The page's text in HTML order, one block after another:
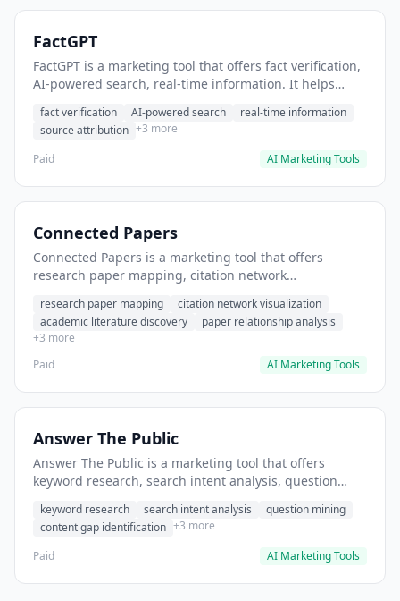
FactGPT
FactGPT is a marketing tool that offers fact verification,
AI-powered search, real-time information. It helps
fact verification AI-powered search
real-time information
source attribution +3 more
Paid
AI Marketing Tools
Connected Papers
Connected Papers is a marketing tool that offers
research paper mapping, citation network
users discover related research papers in your field.
research paper mapping
citation network visualization
academic literature discovery
paper relationship analysis
+3 more
Paid
AI Marketing Tools
Answer The Public
Answer The Public is a marketing tool that offers
keyword research, search intent analysis, question
customers ask about products.
keyword research search intent analysis
question mining
content gap identification +3 more
Paid
AI Marketing Tools